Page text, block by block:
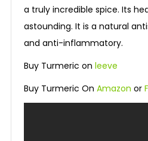
a truly incredible spice. Its
astounding. It is a natural
and anti-inflammatory.
Buy Turmeric on leeve
Buy Turmeric On Amazon or